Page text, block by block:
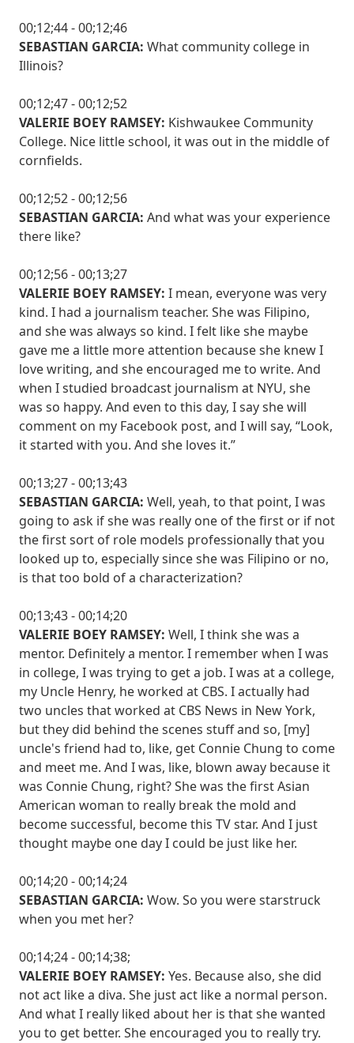
00;12;44 - 00;12;46
SEBASTIAN GARCIA: What community college in
Illinois?
00;12;47 - 00;12;52
VALERIE BOEY RAMSEY: Kishwaukee Community
College. Nice little school, it was out in the middle of
cornfields.
00;12;52 - 00;12;56
SEBASTIAN GARCIA: And what was your experience
there like?
00;12;56 - 00;13;27
VALERIE BOEY RAMSEY: I mean, everyone was very
kind. I had a journalism teacher. She was Filipino,
and she was always so kind. I felt like she maybe
gave me a little more attention because she knew I
love writing, and she encouraged me to write. And
when I studied broadcast journalism at NYU, she
was so happy. And even to this day, I say she will
comment on my Facebook post, and I will say, “Look,
it started with you. And she loves it.”
00;13;27 - 00;13;43
SEBASTIAN GARCIA: Well, yeah, to that point, I was
going to ask if she was really one of the first or if not
the first sort of role models professionally that you
looked up to, especially since she was Filipino or no,
is that too bold of a characterization?
00;13;43 - 00;14;20
VALERIE BOEY RAMSEY: Well, I think she was a
mentor. Definitely a mentor. I remember when I was
in college, I was trying to get a job. I was at a college,
my Uncle Henry, he worked at CBS. I actually had
two uncles that worked at CBS News in New York,
but they did behind the scenes stuff and so, [my]
uncle's friend had to, like, get Connie Chung to come
and meet me. And I was, like, blown away because it
was Connie Chung, right? She was the first Asian
American woman to really break the mold and
become successful, become this TV star. And I just
thought maybe one day I could be just like her.
00;14;20 - 00;14;24
SEBASTIAN GARCIA: Wow. So you were starstruck
when you met her?
00;14;24 - 00;14;38;
VALERIE BOEY RAMSEY: Yes. Because also, she did
not act like a diva. She just act like a normal person.
And what I really liked about her is that she wanted
you to get better. She encouraged you to really try.